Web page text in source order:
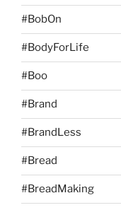
#BobOn
#BodyForLife
#Boo
#Brand
#BrandLess
#Bread
#BreadMaking